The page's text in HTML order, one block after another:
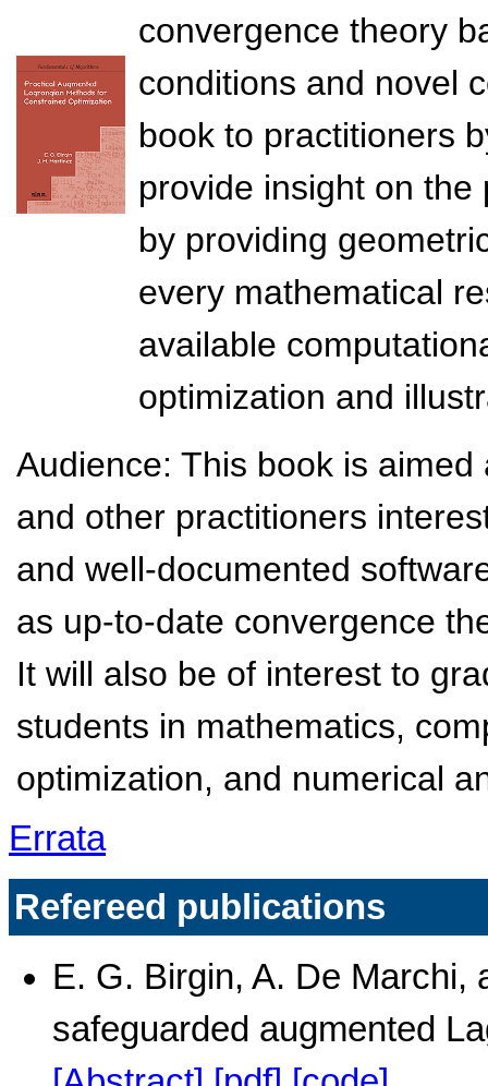
convergence theory
conditions and novel
book to practitioners
provide insight on
by providing
every mathematical
available
optimization and
Audience: This book is
and other practitioners
and well-documented
as up-to-date convergence
It will also be of interest to
students in mathematics,
optimization, and numerical
Errata
Refereed publications
E. G. Birgin, A. De Marchi,
safeguarded augmented